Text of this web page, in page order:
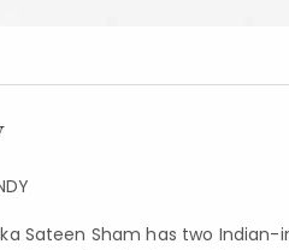
Sateen Sham has two